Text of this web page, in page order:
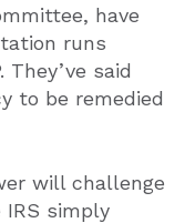
have
runs
said
to be remedied
will challenge
simply